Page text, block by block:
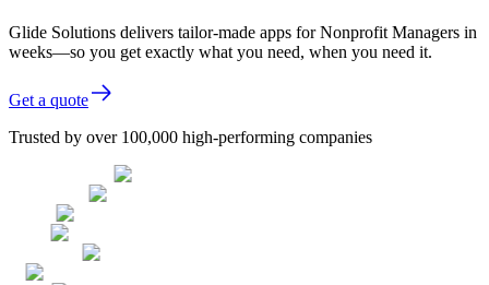
Glide Solutions delivers tailor-made apps for Nonprofit Managers in
weeks—so you get exactly what you need, when you need it.
Get a quote
Trusted by over 100,000 high-performing companies